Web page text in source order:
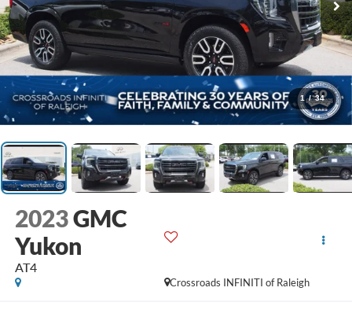
1 / 34
2023GMC
Yukon
AT4
Crossroads INFINITI of Raleigh